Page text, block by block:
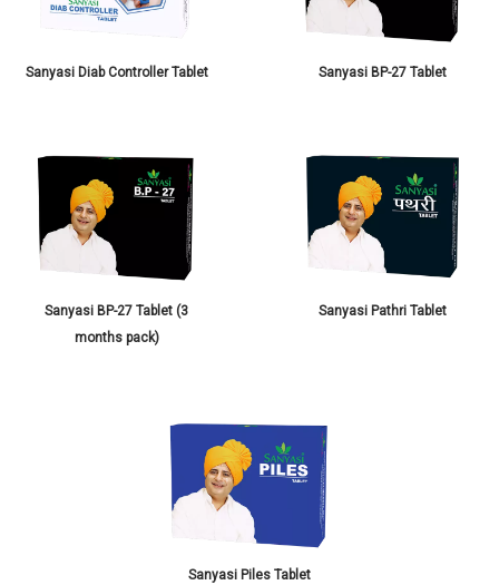
Sanyasi Diab Controller Tablet Sanyasi BP-27 Tablet
Sanyasi BP-27 Tablet (3
months pack)
Sanyasi Pathri Tablet
Sanyasi Piles Tablet